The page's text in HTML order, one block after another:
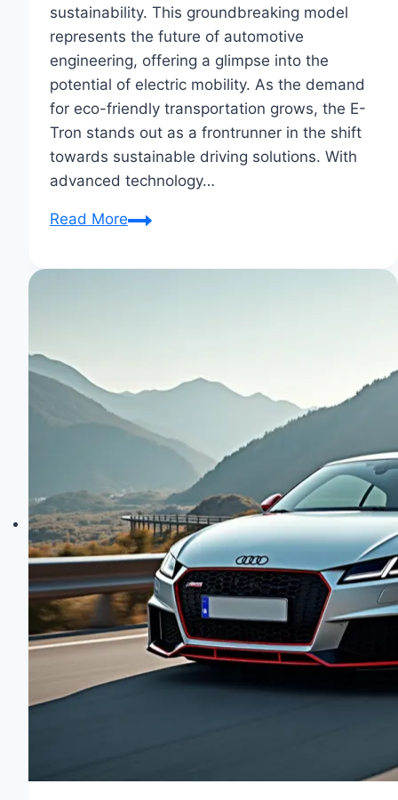
sustainability. This groundbreaking model
represents the future of automotive
engineering, offering a glimpse into the
potential of electric mobility. As the demand
for eco-friendly transportation grows, the E-
Tron stands out as a frontrunner in the shift
towards sustainable driving solutions. With
advanced technology…
Read MoreAudi
Tron:
Vehicles